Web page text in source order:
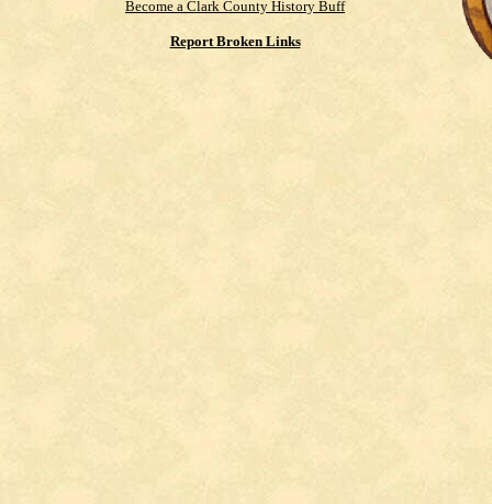
Become a Clark County History Buff
Report Broken Links